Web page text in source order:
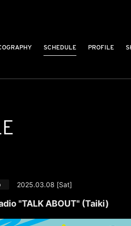
SCHEDULE PROFILE
2025.03.08 [Sat]
"TALK ABOUT" (Taiki)